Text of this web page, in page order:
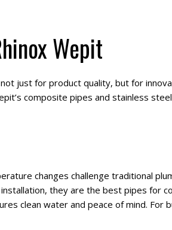
Wepit
just for product quality, but for
composite pipes and stainless
changes challenge traditional
they are the best pipes for
clean water and peace of mind.